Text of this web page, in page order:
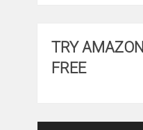
TRY
FREE